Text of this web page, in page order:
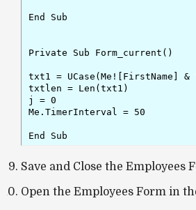
End Sub
Private Sub Form_current()
txt1 = UCase(Me![FirstName] &
txtlen = Len(txt1)
j = 0
Me.TimerInterval = 50
End Sub
Save and Close the Employees
Open the Employees Form in